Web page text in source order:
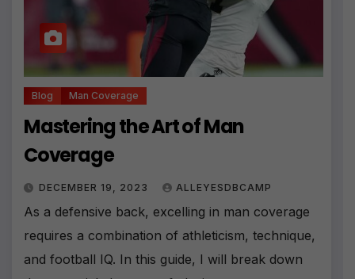
Blog Man Coverage
Mastering the Art of Man
Coverage
DECEMBER 19, 2023 ALLEYESDBCAMP
As a defensive back, excelling in man coverage
requires a combination of athleticism, technique,
and football IQ. In this guide, I will break down